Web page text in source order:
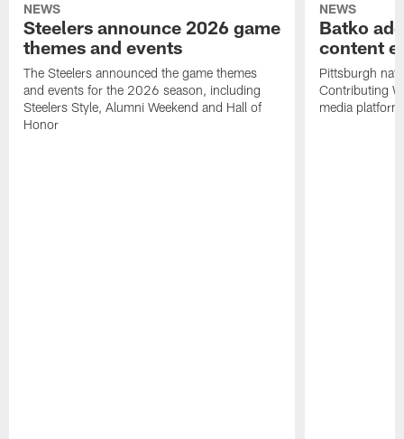
NEWS
Steelers announce 2026 game
themes and events
The Steelers announced the game themes
and events for the 2026 season, including
Steelers Style, Alumni Weekend and Hall of
Honor
NEWS
Batko
content
Pittsburgh
Contributing
media